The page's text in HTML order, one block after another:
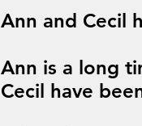
Ann and Cecil
Ann is a long
Cecil have